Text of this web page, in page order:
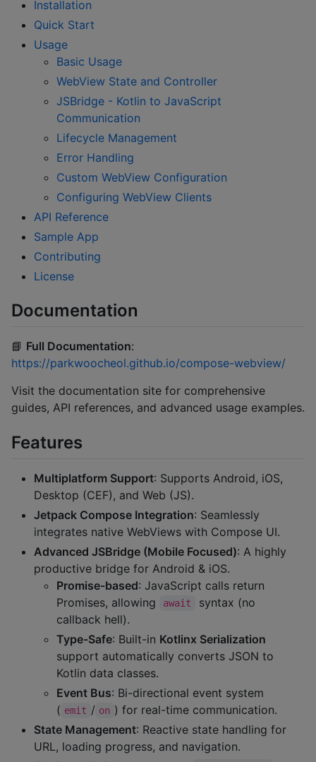
Installation
Quick Start
Usage
Basic Usage
WebView State and Controller
JSBridge - Kotlin to JavaScript
Communication
Lifecycle Management
Error Handling
Custom WebView Configuration
Configuring WebView Clients
API Reference
Sample App
Contributing
License
Documentation
📘 Full Documentation:
https://parkwoocheol.github.io/compose-webview/
Visit the documentation site for comprehensive
guides, API references, and advanced usage examples.
Features
Multiplatform Support: Supports Android, iOS,
Desktop (CEF), and Web (JS).
Jetpack Compose Integration: Seamlessly
integrates native WebViews with Compose UI.
Advanced JSBridge (Mobile Focused): A highly
productive bridge for Android & iOS.
Promise-based: JavaScript calls return
Promises, allowing
await
syntax (no
callback hell).
Type-Safe: Built-in Kotlinx Serialization
support automatically converts JSON to
Kotlin data classes.
Event Bus: Bi-directional event system
( emit / on ) for real-time communication.
State Management: Reactive state handling for
URL, loading progress, and navigation.